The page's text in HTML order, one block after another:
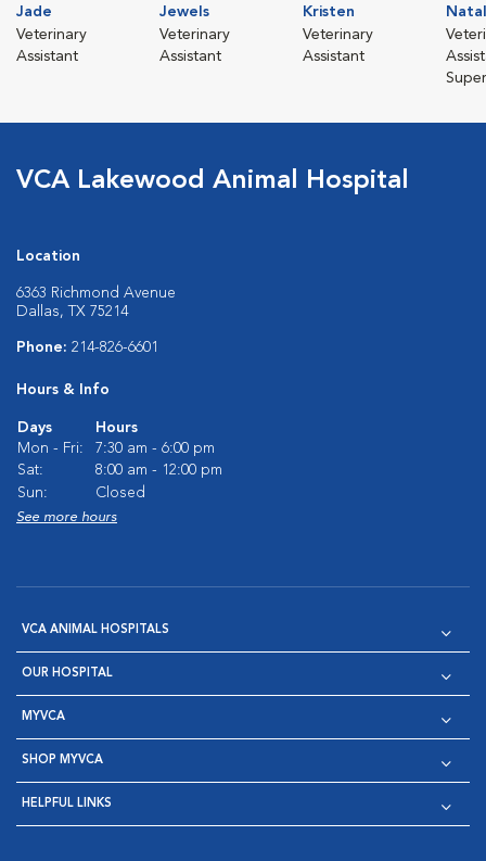
Jade
Veterinary
Assistant
Jewels
Veterinary
Assistant
Kristen
Veterinary
Assistant
VCA Lakewood Animal Hospital
Location
6363 Richmond Avenue
Dallas, TX 75214
Phone: 214-826-6601
Hours & Info
Days
Hours
Mon - Fri:
7:30 am - 6:00 pm
Sat:
8:00 am - 12:00 pm
Sun:
Closed
See more hours
VCA ANIMAL HOSPITALS
OUR HOSPITAL
MYVCA
SHOP MYVCA
HELPFUL LINKS